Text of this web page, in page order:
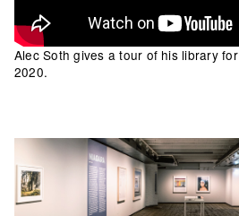
Alec Soth gives a tour of his library for
2020.